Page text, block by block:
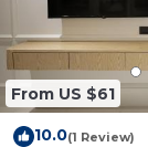
From US $61
10.0(1 Review)